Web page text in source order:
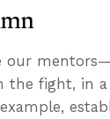
our
the fight, in